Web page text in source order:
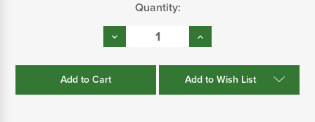
Quantity:
Decrease
Quantity:
Increase
Quantity:
Add to Wish List